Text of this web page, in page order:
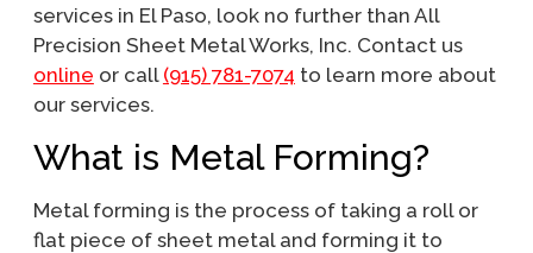
services in El Paso, look no further than All
Precision Sheet Metal Works, Inc. Contact us
online or call (915) 781-7074 to learn more about
our services.
What is Metal Forming?
Metal forming is the process of taking a roll or
flat piece of sheet metal and forming it to